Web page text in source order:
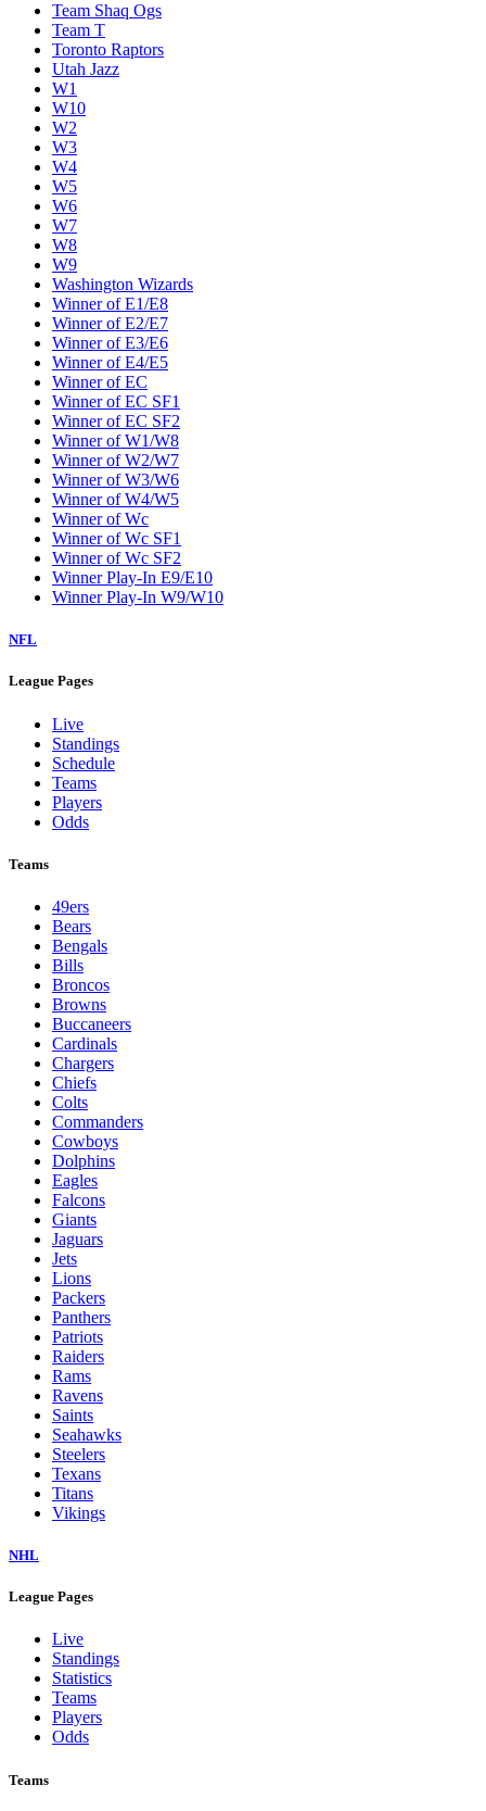
Team Shaq Ogs
Team T
Toronto Raptors
Utah Jazz
W1
W10
W2
W3
W4
W5
W6
W7
W8
W9
Washington Wizards
Winner of E1/E8
Winner of E2/E7
Winner of E3/E6
Winner of E4/E5
Winner of EC
Winner of EC SF1
Winner of EC SF2
Winner of W1/W8
Winner of W2/W7
Winner of W3/W6
Winner of W4/W5
Winner of Wc
Winner of Wc SF1
Winner of Wc SF2
Winner Play-In E9/E10
Winner Play-In W9/W10
NFL
League Pages
Live
Standings
Schedule
Teams
Players
Odds
Teams
49ers
Bears
Bengals
Bills
Broncos
Browns
Buccaneers
Cardinals
Chargers
Chiefs
Colts
Commanders
Cowboys
Dolphins
Eagles
Falcons
Giants
Jaguars
Jets
Lions
Packers
Panthers
Patriots
Raiders
Rams
Ravens
Saints
Seahawks
Steelers
Texans
Titans
Vikings
NHL
League Pages
Live
Standings
Statistics
Teams
Players
Odds
Teams